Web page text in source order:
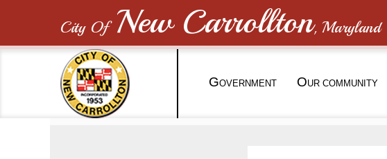
City Of New Carrollton, Maryland
GOVERNMENT OUR COMMUNITY